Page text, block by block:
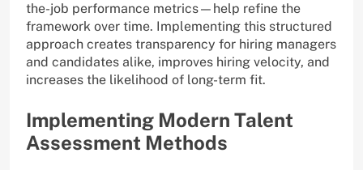
the-job performance metrics—help refine the
framework over time. Implementing this structured
approach creates transparency for hiring managers
and candidates alike, improves hiring velocity, and
increases the likelihood of long-term fit.
Implementing Modern Talent
Assessment Methods